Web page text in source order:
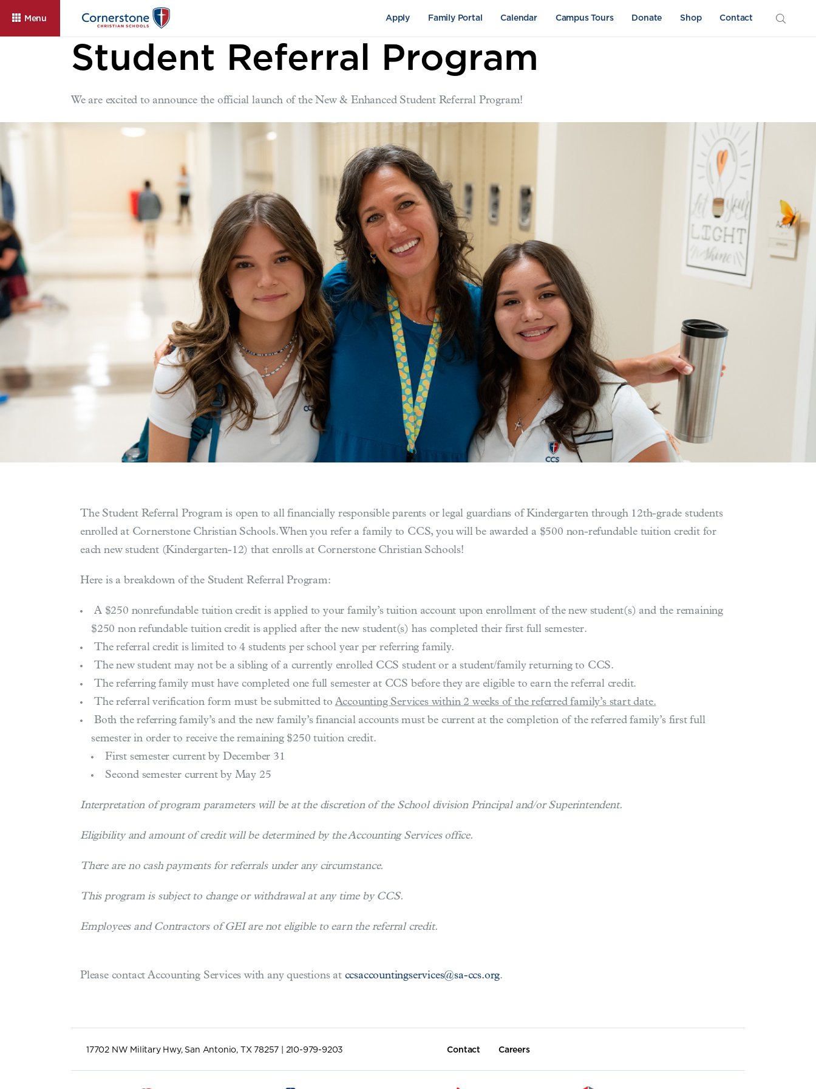
Menu Apply Family Portal Calendar Campus Tours Donate Shop Contact
About Admissions Campus Life Academics Fine Arts Sword & Shield
Student Referral Program
We are excited to announce the official launch of the New & Enhanced Student Referral Program!
The Student Referral Program is open to all financially responsible parents or legal guardians of Kindergarten through 12th-grade students
enrolled at Cornerstone Christian Schools. When you refer a family to CCS, you will be awarded a $500 non-refundable tuition credit for
each new student (Kindergarten-12) that enrolls at Cornerstone Christian Schools!
Here is a breakdown of the Student Referral Program:
A $250 nonrefundable tuition credit is applied to your family’s tuition account upon enrollment of the new student(s) and the remaining
$250 non refundable tuition credit is applied after the new student(s) has completed their first full semester.
The referral credit is limited to 4 students per school year per referring family.
The new student may not be a sibling of a currently enrolled CCS student or a student/family returning to CCS.
The referring family must have completed one full semester at CCS before they are eligible to earn the referral credit.
The referral verification form must be submitted to Accounting Services within 2 weeks of the referred family’s start date.
Both the referring family’s and the new family’s financial accounts must be current at the completion of the referred family’s first full
semester in order to receive the remaining $250 tuition credit.
First semester current by December 31
Second semester current by May 25
Interpretation of program parameters will be at the discretion of the School division Principal and/or Superintendent.
Eligibility and amount of credit will be determined by the Accounting Services office.
There are no cash payments for referrals under any circumstance.
This program is subject to change or withdrawal at any time by CCS.
Employees and Contractors of GEI are not eligible to earn the referral credit.
Please contact Accounting Services with any questions at ccsaccountingservices@sa-ccs.org.
17702 NW Military Hwy, San Antonio, TX 78257 | 210-979-9203 Contact Careers